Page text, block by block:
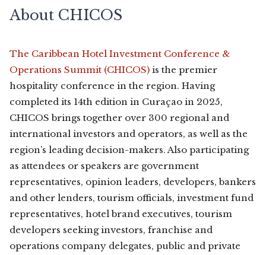
About CHICOS
The Caribbean Hotel Investment Conference &
Operations Summit (CHICOS) is the premier
hospitality conference in the region. Having
completed its 14th edition in Curaçao in 2025,
CHICOS brings together over 300 regional and
international investors and operators, as well as the
region’s leading decision-makers. Also participating
as attendees or speakers are government
representatives, opinion leaders, developers, bankers
and other lenders, tourism officials, investment fund
representatives, hotel brand executives, tourism
developers seeking investors, franchise and
operations company delegates, public and private